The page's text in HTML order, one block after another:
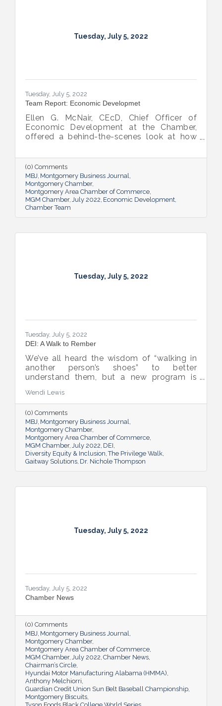
Tuesday, July 5, 2022
Tuesday, July 5, 2022
Team Report: Economic Developmet
Ellen G. McNair, CEcD, Chief Officer of
Economic Development at the Chamber,
offered a behind-the-scenes look at how
supporting and expanding existing industry,
all in the name of boosting Montgomery’s
business sector.
(0) Comments
MBJ Montgomery Business Journal
Montgomery Chamber
Montgomery Area Chamber of Commerce
MGM Chamber July 2022 Economic Development
Chamber Team
Tuesday, July 5, 2022
Tuesday, July 5, 2022
DEI: A Walk to Rember
We’ve all heard the wisdom of “walking in
another person’s shoes” to better
understand them, but a new program is
open-eyed walk in their own shoes.
Wendi Lewis
(0) Comments
MBJ Montgomery Business Journal
Montgomery Chamber
Montgomery Area Chamber of Commerce
MGM Chamber July 2022 DEI
Diversity Equity & Inclusion The Privilege Walk
Gaitway Solutions Dr. Nichole Thompson
Tuesday, July 5, 2022
Tuesday, July 5, 2022
Chamber News
(0) Comments
MBJ Montgomery Business Journal
Montgomery Chamber
Montgomery Area Chamber of Commerce
MGM Chamber July 2022 Chamber News
Chairman’s Circle
Hyundai Motor Manufacturing Alabama (HMMA)
Anthony Melchiorri
Guardian Credit Union Sun Belt Baseball Championship
Montgomery Biscuits